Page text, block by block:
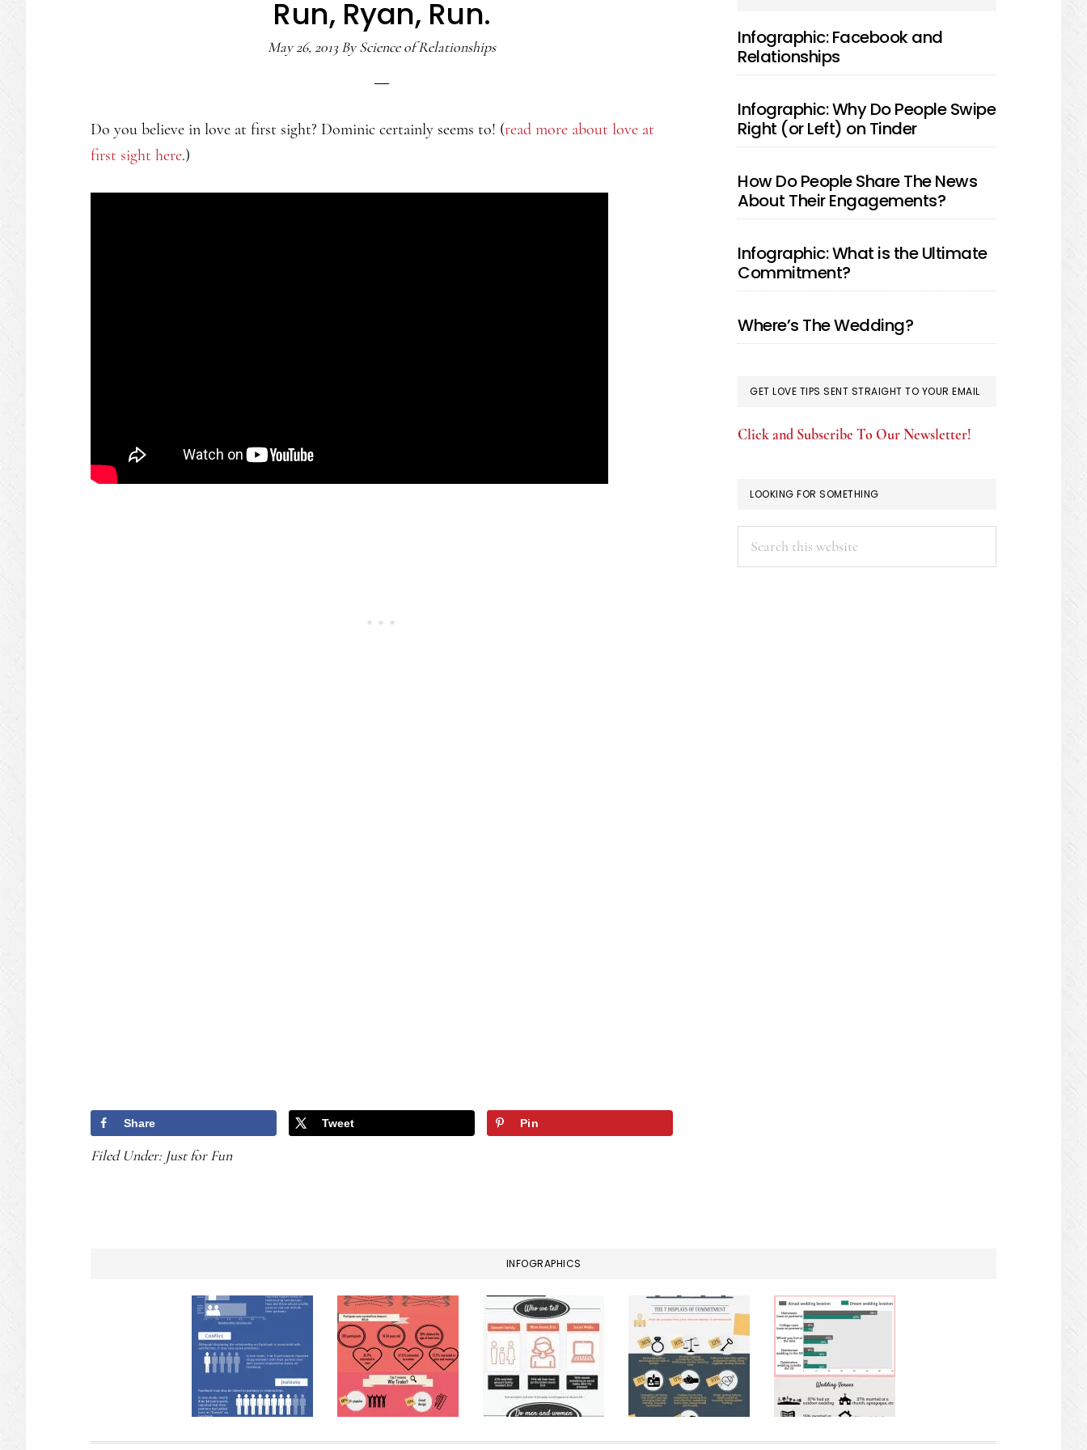
Run, Ryan, Run.
May 26, 2013 ByScience of Relationships
Do you believe in love at first sight? Dominic certainly seems to! (read more about love at
first sight here.)
Share Tweet Pin
Filed Under: Just for Fun
SIDEBAR
Infographic: Facebook and
Relationships
Infographic: Why Do People Swipe
Right (or Left) on Tinder
How Do People Share The News
About Their Engagements?
Infographic: What is the Ultimate
Commitment?
Where’s The Wedding?
GET LOVE TIPS SENT STRAIGHT TO YOUR EMAIL
Click and Subscribe To Our Newsletter!
LOOKING FOR SOMETHING
INFOGRAPHICS